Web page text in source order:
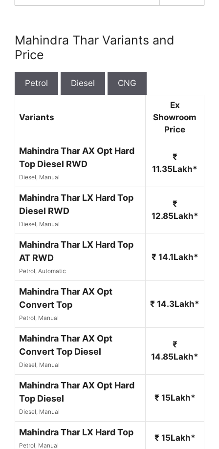
Mahindra Thar Variants and
Price
Petrol Diesel CNG
Variants
Ex
Showroom
Price
Mahindra Thar AX Opt Hard
Top Diesel RWD
Diesel, Manual
₹
11.35Lakh*
Mahindra Thar LX Hard Top
Diesel RWD
Diesel, Manual
₹
12.85Lakh*
Mahindra Thar LX Hard Top
AT RWD
Petrol, Automatic
₹ 14.1Lakh*
Mahindra Thar AX Opt
Convert Top
Petrol, Manual
₹ 14.3Lakh*
Mahindra Thar AX Opt
Convert Top Diesel
Diesel, Manual
₹
14.85Lakh*
Mahindra Thar AX Opt Hard
Top Diesel
Diesel, Manual
₹ 15Lakh*
Mahindra Thar LX Hard Top
Petrol, Manual
₹ 15Lakh*